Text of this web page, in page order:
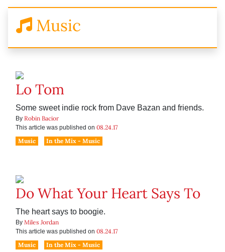
Music
Lo Tom
Some sweet indie rock from Dave Bazan and friends.
By Robin Bacior
This article was published on 08.24.17
Music
In the Mix - Music
Do What Your Heart Says To
The heart says to boogie.
By Miles Jordan
This article was published on 08.24.17
Music
In the Mix - Music